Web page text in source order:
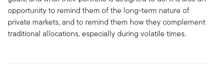
opportunity to remind them of the long-term nature of
private markets, and to remind them how they complement
traditional allocations, especially during volatile times.